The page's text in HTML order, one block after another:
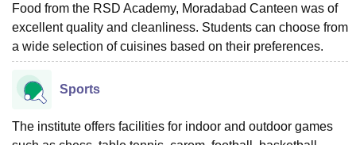
Food from the RSD Academy, Moradabad Canteen was of
excellent quality and cleanliness. Students can choose from
a wide selection of cuisines based on their preferences.
Sports
The institute offers facilities for indoor and outdoor games